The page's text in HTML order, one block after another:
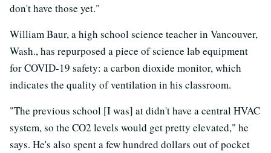
don't have those yet."
William Baur, a high school science teacher in Vancouver,
Wash., has repurposed a piece of science lab equipment
for COVID-19 safety: a carbon dioxide monitor, which
indicates the quality of ventilation in his classroom.
"The previous school [I was] at didn't have a central HVAC
system, so the CO2 levels would get pretty elevated," he
says. He's also spent a few hundred dollars out of pocket